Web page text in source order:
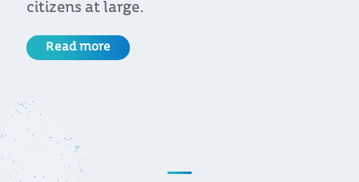
citizens at large.
Read more